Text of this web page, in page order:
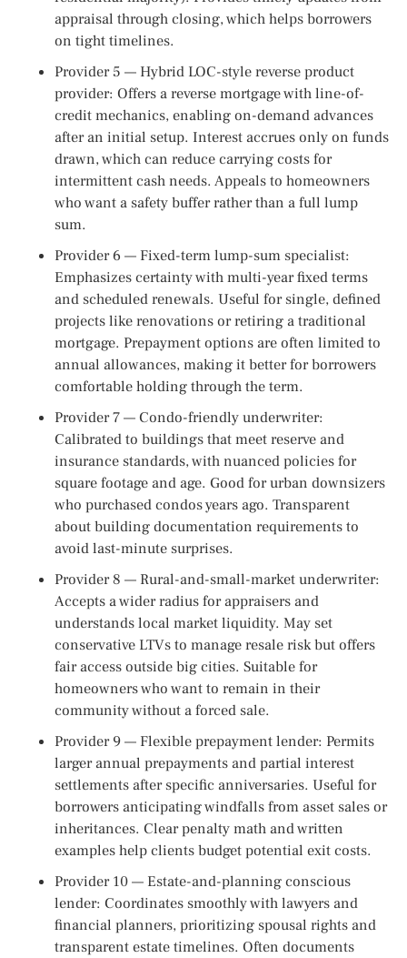
appraisal through closing, which helps borrowers
on tight timelines.
Provider 5 — Hybrid LOC-style reverse product
provider: Offers a reverse mortgage with line-of-
credit mechanics, enabling on-demand advances
after an initial setup. Interest accrues only on funds
drawn, which can reduce carrying costs for
intermittent cash needs. Appeals to homeowners
who want a safety buffer rather than a full lump
sum.
Provider 6 — Fixed-term lump-sum specialist:
Emphasizes certainty with multi-year fixed terms
and scheduled renewals. Useful for single, defined
projects like renovations or retiring a traditional
mortgage. Prepayment options are often limited to
annual allowances, making it better for borrowers
comfortable holding through the term.
Provider 7 — Condo-friendly underwriter:
Calibrated to buildings that meet reserve and
insurance standards, with nuanced policies for
square footage and age. Good for urban downsizers
who purchased condos years ago. Transparent
about building documentation requirements to
avoid last-minute surprises.
Provider 8 — Rural-and-small-market underwriter:
Accepts a wider radius for appraisers and
understands local market liquidity. May set
conservative LTVs to manage resale risk but offers
fair access outside big cities. Suitable for
homeowners who want to remain in their
community without a forced sale.
Provider 9 — Flexible prepayment lender: Permits
larger annual prepayments and partial interest
settlements after specific anniversaries. Useful for
borrowers anticipating windfalls from asset sales or
inheritances. Clear penalty math and written
examples help clients budget potential exit costs.
Provider 10 — Estate-and-planning conscious
lender: Coordinates smoothly with lawyers and
financial planners, prioritizing spousal rights and
transparent estate timelines. Often documents